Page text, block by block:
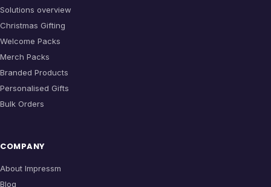
Solutions overview
Christmas Gifting
Welcome Packs
Merch Packs
Branded Products
Personalised Gifts
Bulk Orders
COMPANY
About Impressm
Blog